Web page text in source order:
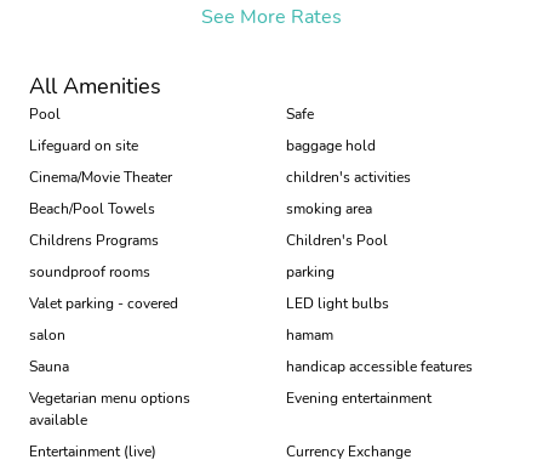
See More Rates
All Amenities
Pool
Safe
Lifeguard on site
baggage hold
Cinema/Movie Theater
children's activities
Beach/Pool Towels
smoking area
Childrens Programs
Children's Pool
soundproof rooms
parking
Valet parking - covered
LED light bulbs
salon
hamam
Sauna
handicap accessible features
Vegetarian menu options
available
Evening entertainment
Entertainment (live)
Currency Exchange